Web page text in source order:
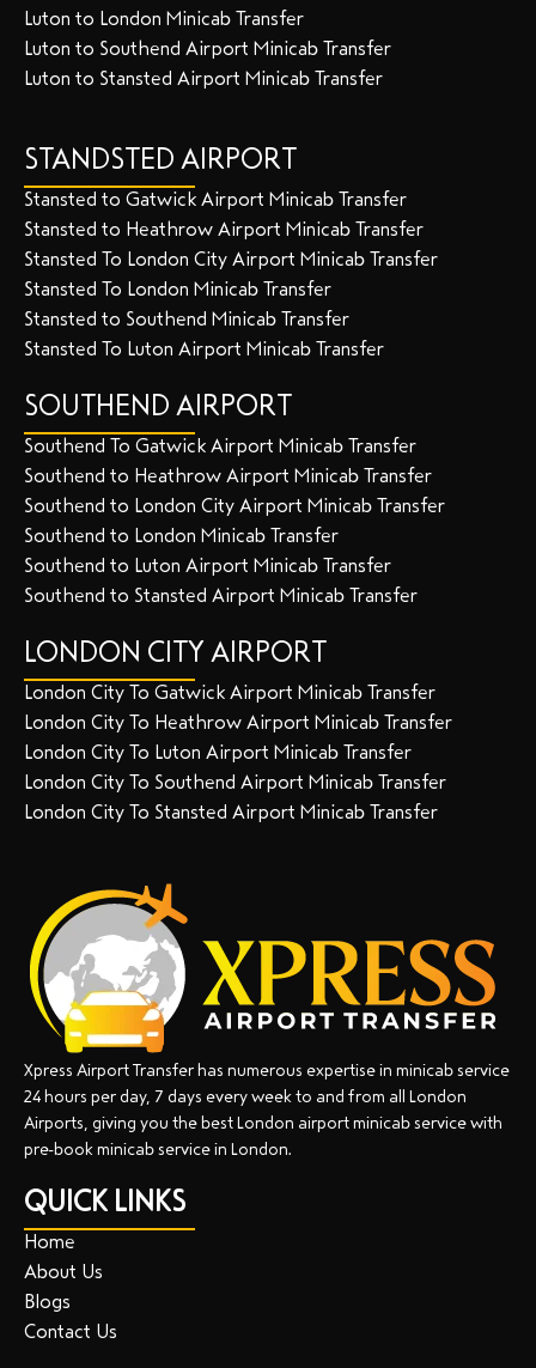
Luton to London Minicab Transfer
Luton to Southend Airport Minicab Transfer
Luton to Stansted Airport Minicab Transfer
STANDSTED AIRPORT
Stansted to Gatwick Airport Minicab Transfer
Stansted to Heathrow Airport Minicab Transfer
Stansted To London City Airport Minicab Transfer
Stansted To London Minicab Transfer
Stansted to Southend Minicab Transfer
Stansted To Luton Airport Minicab Transfer
SOUTHEND AIRPORT
Southend To Gatwick Airport Minicab Transfer
Southend to Heathrow Airport Minicab Transfer
Southend to London City Airport Minicab Transfer
Southend to London Minicab Transfer
Southend to Luton Airport Minicab Transfer
Southend to Stansted Airport Minicab Transfer
LONDON CITY AIRPORT
London City To Gatwick Airport Minicab Transfer
London City To Heathrow Airport Minicab Transfer
London City To Luton Airport Minicab Transfer
London City To Southend Airport Minicab Transfer
London City To Stansted Airport Minicab Transfer
Xpress Airport Transfer has numerous expertise in minicab service
24 hours per day, 7 days every week to and from all London
Airports, giving you the best London airport minicab service with
pre-book minicab service in London.
QUICK LINKS
Home
About Us
Blogs
Contact Us